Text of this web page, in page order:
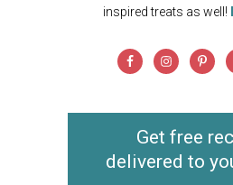
inspired treats as well!
Get free
delivered to